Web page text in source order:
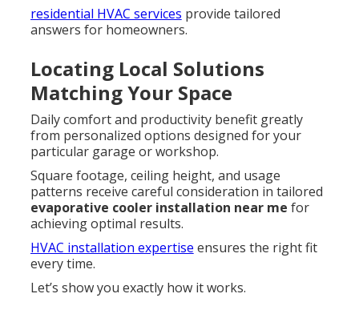
residential HVAC services provide tailored
answers for homeowners.
Locating Local Solutions
Matching Your Space
Daily comfort and productivity benefit greatly
from personalized options designed for your
particular garage or workshop.
Square footage, ceiling height, and usage
patterns receive careful consideration in tailored
evaporative cooler installation near me for
achieving optimal results.
HVAC installation expertise ensures the right fit
every time.
Let’s show you exactly how it works.